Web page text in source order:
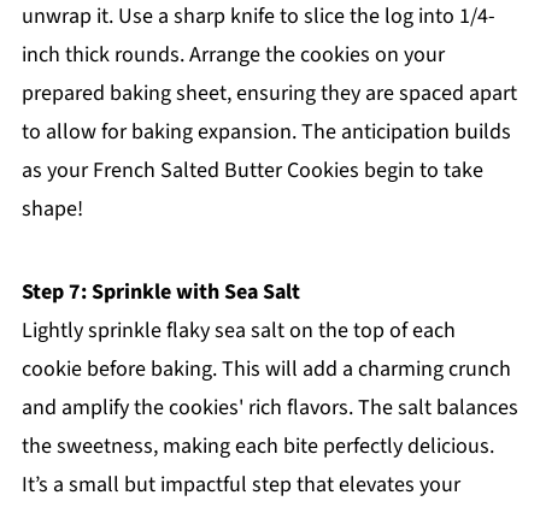
unwrap it. Use a sharp knife to slice the log into 1/4-
inch thick rounds. Arrange the cookies on your
prepared baking sheet, ensuring they are spaced apart
to allow for baking expansion. The anticipation builds
as your French Salted Butter Cookies begin to take
shape!
Step 7: Sprinkle with Sea Salt
Lightly sprinkle flaky sea salt on the top of each
cookie before baking. This will add a charming crunch
and amplify the cookies' rich flavors. The salt balances
the sweetness, making each bite perfectly delicious.
It’s a small but impactful step that elevates your